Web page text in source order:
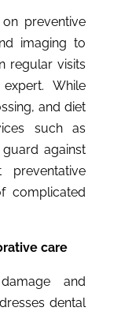
preventive
imaging to
regular visits
While
and diet
such as
against
preventative
complicated
care
and
dental